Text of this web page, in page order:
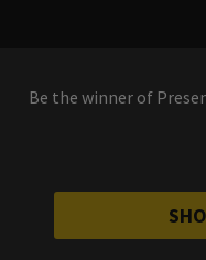
Be the winner of